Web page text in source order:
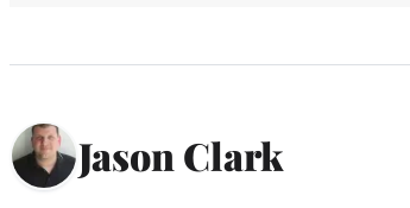
Jason Clark